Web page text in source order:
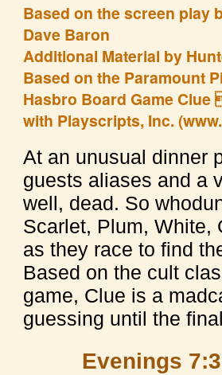
Based on the screen play
Dave Baron
Additional Material by
Based on the Paramount
Hasbro Board Game
with Playscripts, Inc.
At an unusual dinner
guests aliases and a
well, dead. So
Scarlet, Plum, White,
as they race to find
Based on the cult
game, Clue is a
guessing until the
Evenings